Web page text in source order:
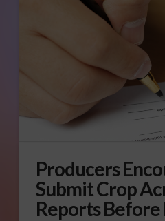
Producers
Submit Crop
Reports